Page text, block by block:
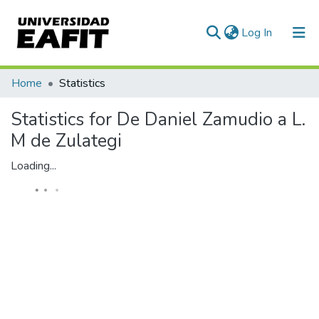
Log In (current)
Communities & Collections
All of DSpace
Home Statistics
Statistics for De Daniel Zamudio a L.
M de Zulategi
Loading...